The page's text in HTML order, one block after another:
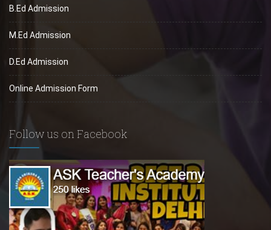
B.Ed Admission
M.Ed Admission
D.Ed Admission
Online Admission Form
Follow us on Facebook